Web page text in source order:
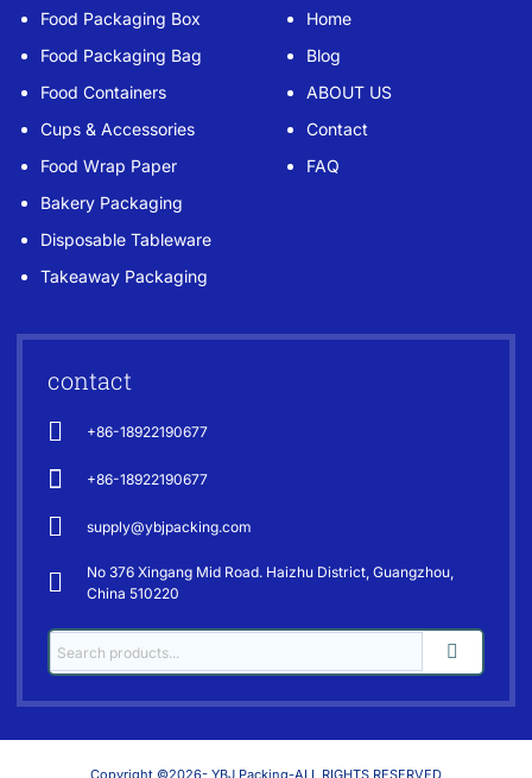
Food Packaging Box
Food Packaging Bag
Food Containers
Cups & Accessories
Food Wrap Paper
Bakery Packaging
Disposable Tableware
Takeaway Packaging
Home
Blog
ABOUT US
Contact
FAQ
contact
+86-18922190677
+86-18922190677
supply@ybjpacking.com
No 376 Xingang Mid Road. Haizhu District, Guangzhou,
China 510220
Copyright ©2026- YBJ Packing-ALL RIGHTS RESERVED